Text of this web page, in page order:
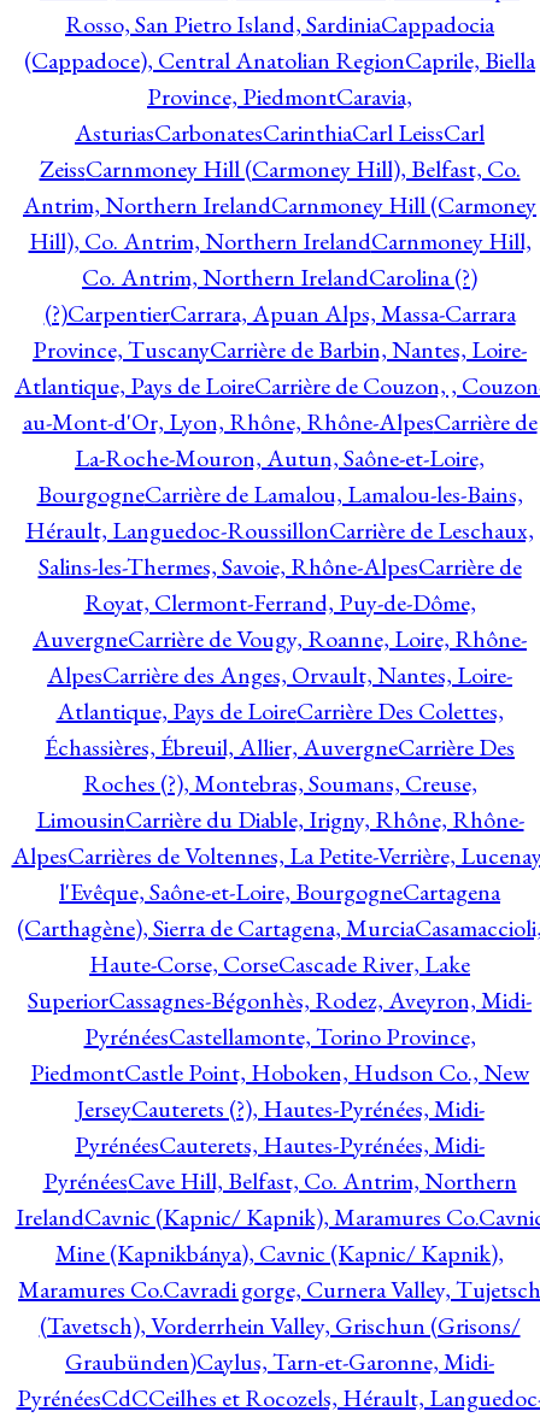
Rosso, San Pietro Island, SardiniaCappadocia
(Cappadoce), Central Anatolian RegionCaprile, Biella
Province, PiedmontCaravia,
AsturiasCarbonatesCarinthiaCarl LeissCarl
ZeissCarnmoney Hill (Carmoney Hill), Belfast, Co.
Antrim, Northern IrelandCarnmoney Hill (Carmoney
Hill), Co. Antrim, Northern IrelandCarnmoney Hill,
Co. Antrim, Northern IrelandCarolina (?)
(?)CarpentierCarrara, Apuan Alps, Massa-Carrara
Province, TuscanyCarrière de Barbin, Nantes, Loire-
Atlantique, Pays de LoireCarrière de Couzon, ,
au-Mont-d'Or, Lyon, Rhône, Rhône-AlpesCarrière de
La-Roche-Mouron, Autun, Saône-et-Loire,
BourgogneCarrière de Lamalou, Lamalou-les-Bains,
Hérault, Languedoc-RoussillonCarrière de Leschaux,
Salins-les-Thermes, Savoie, Rhône-AlpesCarrière de
Royat, Clermont-Ferrand, Puy-de-Dôme,
AuvergneCarrière de Vougy, Roanne, Loire, Rhône-
AlpesCarrière des Anges, Orvault, Nantes, Loire-
Atlantique, Pays de LoireCarrière Des Colettes,
Échassières, Ébreuil, Allier, AuvergneCarrière Des
Roches (?), Montebras, Soumans, Creuse,
LimousinCarrière du Diable, Irigny, Rhône, Rhône-
AlpesCarrières de Voltennes, La Petite-Verrière,
l'Evêque, Saône-et-Loire, BourgogneCartagena
(Carthagène), Sierra de Cartagena, Murcia
Haute-Corse, CorseCascade River, Lake
SuperiorCassagnes-Bégonhès, Rodez, Aveyron, Midi-
PyrénéesCastellamonte, Torino Province,
PiedmontCastle Point, Hoboken, Hudson Co., New
JerseyCauterets (?), Hautes-Pyrénées, Midi-
PyrénéesCauterets, Hautes-Pyrénées, Midi-
PyrénéesCave Hill, Belfast, Co. Antrim, Northern
IrelandCavnic (Kapnic/ Kapnik), Maramures Co.
Mine (Kapnikbánya), Cavnic (Kapnic/ Kapnik),
Maramures Co.Cavradi gorge, Curnera Valley, Tujetsch
(Tavetsch), Vorderrhein Valley, Grischun (Grisons/
Graubünden)Caylus, Tarn-et-Garonne, Midi-
PyrénéesCdCCeilhes et Rocozels, Hérault,